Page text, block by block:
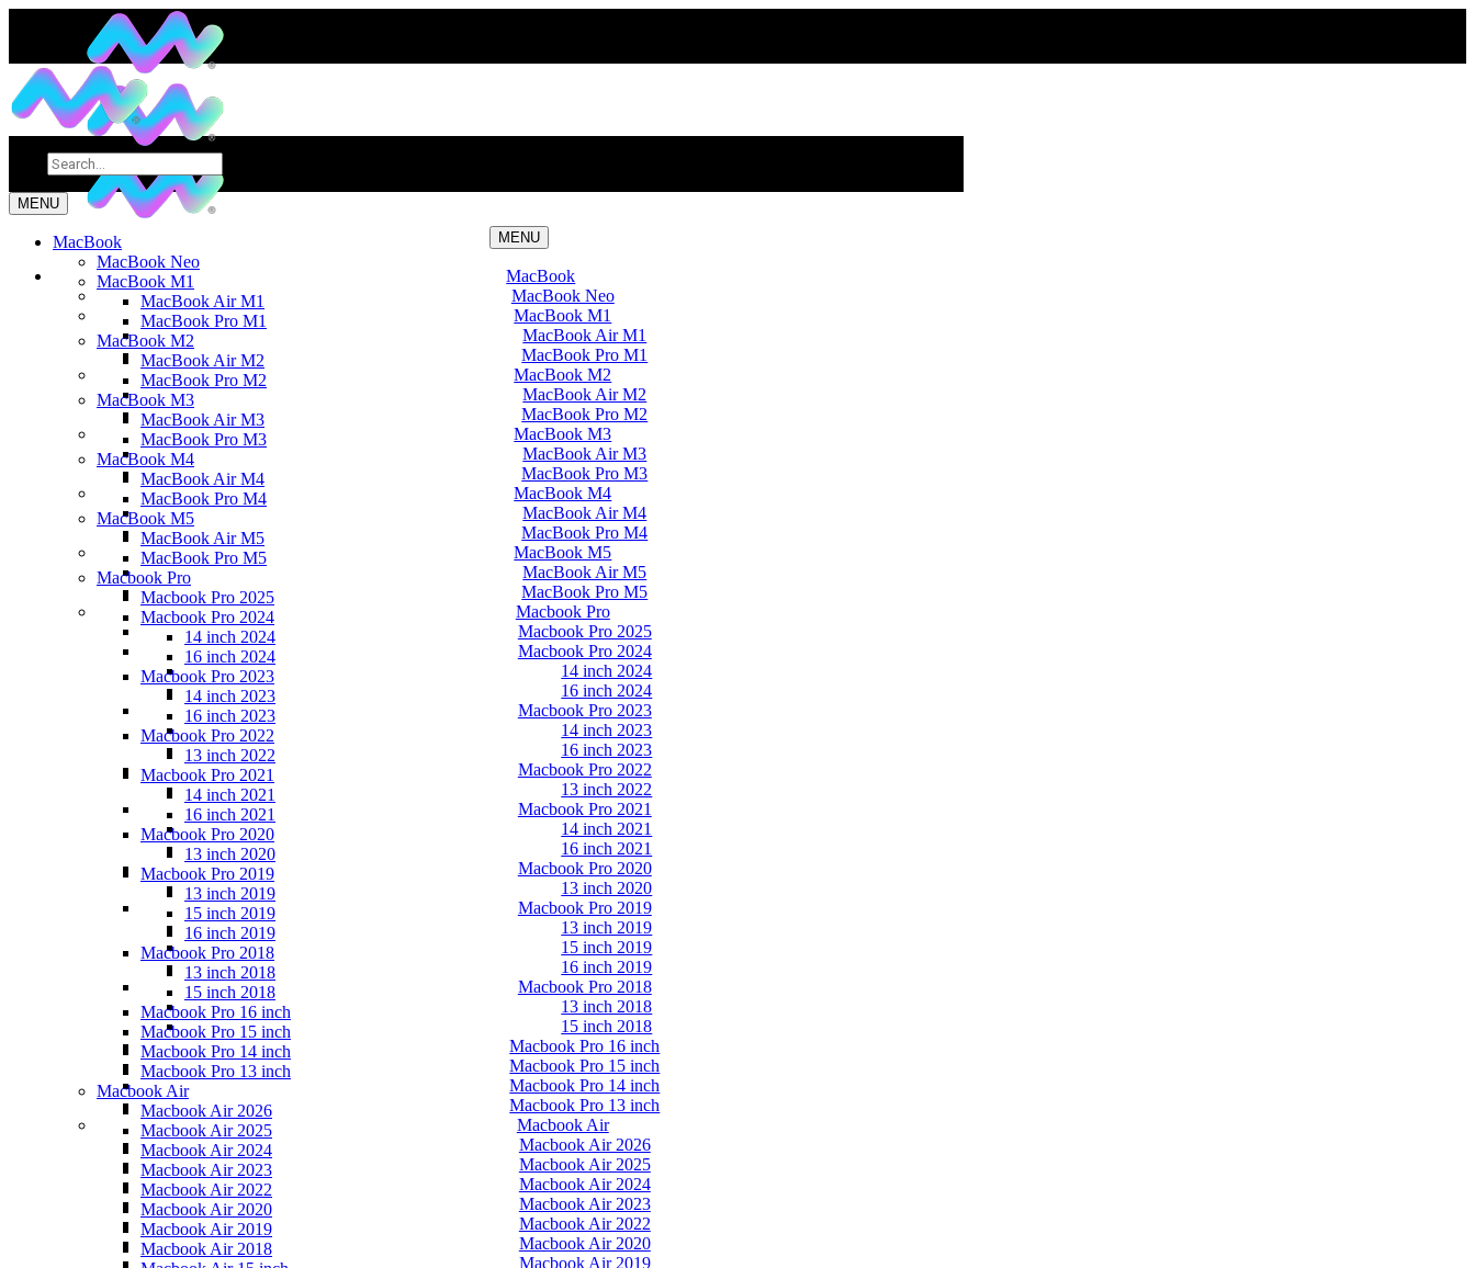
MENU
MacBook
MacBook Neo
MacBook M1
MacBook Air M1
MacBook Pro M1
MacBook M2
MacBook Air M2
MacBook Pro M2
MacBook M3
MacBook Air M3
MacBook Pro M3
MacBook M4
MacBook Air M4
MacBook Pro M4
MacBook M5
MacBook Air M5
MacBook Pro M5
Macbook Pro
Macbook Pro 2025
Macbook Pro 2024
14 inch 2024
16 inch 2024
Macbook Pro 2023
14 inch 2023
16 inch 2023
Macbook Pro 2022
13 inch 2022
Macbook Pro 2021
14 inch 2021
16 inch 2021
Macbook Pro 2020
13 inch 2020
Macbook Pro 2019
13 inch 2019
15 inch 2019
16 inch 2019
Macbook Pro 2018
13 inch 2018
15 inch 2018
Macbook Pro 16 inch
Macbook Pro 15 inch
Macbook Pro 14 inch
Macbook Pro 13 inch
Macbook Air
Macbook Air 2026
Macbook Air 2025
Macbook Air 2024
Macbook Air 2023
Macbook Air 2022
Macbook Air 2020
Macbook Air 2019
MENU
MacBook
MacBook Neo
MacBook M1
MacBook Air M1
MacBook Pro M1
MacBook M2
MacBook Air M2
MacBook Pro M2
MacBook M3
MacBook Air M3
MacBook Pro M3
MacBook M4
MacBook Air M4
MacBook Pro M4
MacBook M5
MacBook Air M5
MacBook Pro M5
Macbook Pro
Macbook Pro 2025
Macbook Pro 2024
14 inch 2024
16 inch 2024
Macbook Pro 2023
14 inch 2023
16 inch 2023
Macbook Pro 2022
13 inch 2022
Macbook Pro 2021
14 inch 2021
16 inch 2021
Macbook Pro 2020
13 inch 2020
Macbook Pro 2019
13 inch 2019
15 inch 2019
16 inch 2019
Macbook Pro 2018
13 inch 2018
15 inch 2018
Macbook Pro 16 inch
Macbook Pro 15 inch
Macbook Pro 14 inch
Macbook Pro 13 inch
Macbook Air
Macbook Air 2026
Macbook Air 2025
Macbook Air 2024
Macbook Air 2023
Macbook Air 2022
Macbook Air 2020
Macbook Air 2019
Macbook Air 2018